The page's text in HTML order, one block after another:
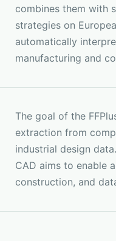
combines them with
strategies on
automatically
manufacturing and
The goal of the
extraction from
industrial design
CAD aims to enable
construction, and